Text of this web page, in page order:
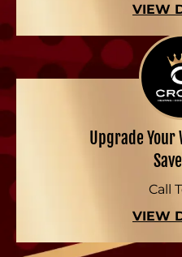
VIEW
Upgrade Your
Call
VIEW